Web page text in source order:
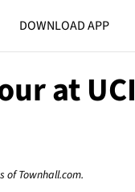
DOWNLOAD APP
at UCI
of Townhall.com.